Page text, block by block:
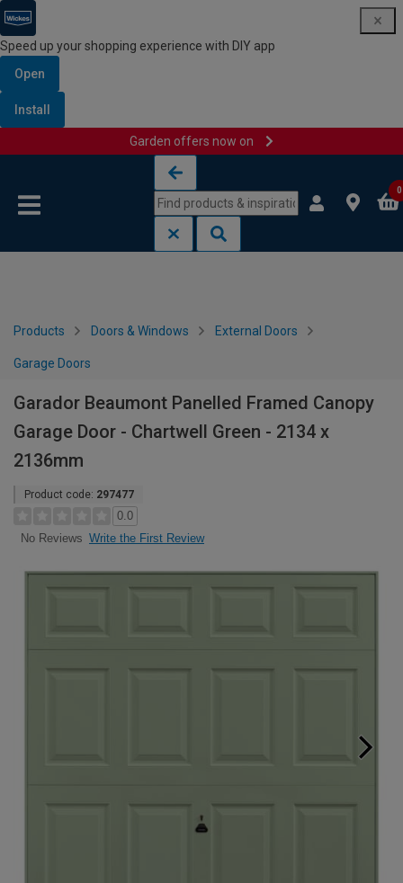
Speed up your shopping experience with DIY app
Open
Install
Garden offers now on
0
Products Doors & Windows External Doors
Garage Doors
Garador Beaumont Panelled Framed Canopy
Garage Door - Chartwell Green - 2134 x
2136mm
Product code: 297477
0.0
No Reviews Write the First Review